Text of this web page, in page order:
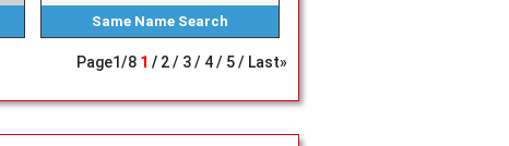
Same Name Search
Page1/8 1 2 3 4 5 Last»